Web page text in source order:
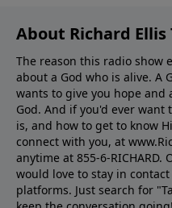
About Richard Ellis
The reason this radio show
about a God who is alive. A
wants to give you hope and
God. And if you'd ever want
is, and how to get to know
connect with you, at
anytime at 855-6-
would love to stay in
platforms. Just search for